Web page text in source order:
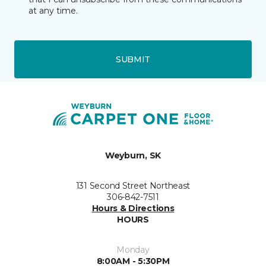
at any time.
SUBMIT
Weyburn, SK
131 Second Street Northeast
306-842-7511
Hours & Directions
HOURS
Monday
8:00AM - 5:30PM